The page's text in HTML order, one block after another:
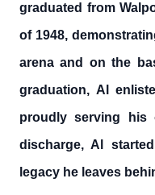
graduated from
of 1948,
arena and on the
graduation, Al
proudly serving his
discharge, Al
legacy he leaves